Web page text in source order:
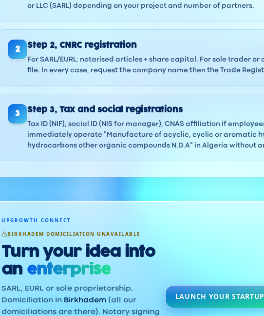
or LLC (SARL) depending on your project and number of partners.
2 Step 2, CNRC registration
For SARL/EURL: notarised articles + share capital. For sole trader
file. In every case, request the company name then the Trade
3 Step 3, Tax and social registrations
Tax ID (NIF), social ID (NIS for manager), CNAS affiliation if
immediately operate "Manufacture of acyclic, cyclic or aromatic
hydrocarbons other organic compounds N.D.A" in Algeria without
UPGROWTH CONNECT
BIRKHADEM DOMICILIATION UNAVAILABLE
Turn your idea into
an enterprise
SARL, EURL or sole proprietorship.
Domiciliation in Birkhadem (all our
domiciliations are there). Notary signing
LAUNCH YOUR STARTUP